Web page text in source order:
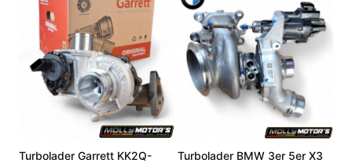
Turbolader Garrett KK2Q-
Turbolader BMW 3er 5er X3